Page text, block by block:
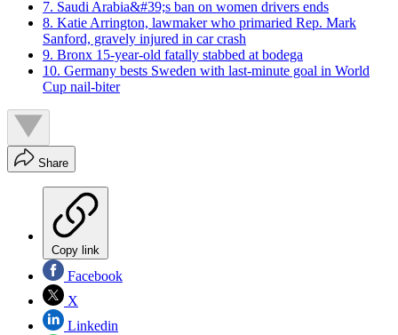
7. Saudi Arabia&#39;s ban on women drivers ends
8. Katie Arrington, lawmaker who primaried Rep. Mark
Sanford, gravely injured in car crash
9. Bronx 15-year-old fatally stabbed at bodega
10. Germany bests Sweden with last-minute goal in World
Cup nail-biter
Share
Copy link
Facebook
X
Linkedin